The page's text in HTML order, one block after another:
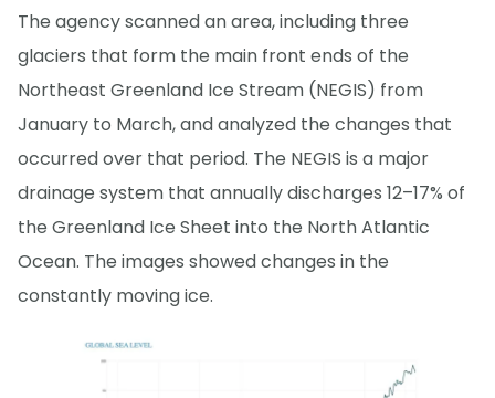
The agency scanned an area, including three
glaciers that form the main front ends of the
Northeast Greenland Ice Stream (NEGIS) from
January to March, and analyzed the changes that
occurred over that period. The NEGIS is a major
drainage system that annually discharges 12–17% of
the Greenland Ice Sheet into the North Atlantic
Ocean. The images showed changes in the
constantly moving ice.